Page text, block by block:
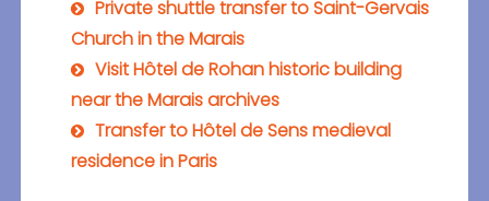
Private shuttle transfer to Saint-Gervais
Church in the Marais
Visit Hôtel de Rohan historic building
near the Marais archives
Transfer to Hôtel de Sens medieval
residence in Paris